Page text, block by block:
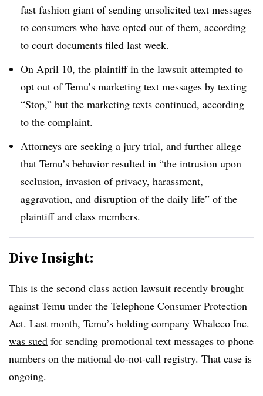
fast fashion giant of sending unsolicited text messages
to consumers who have opted out of them, according
to court documents filed last week.
On April 10, the plaintiff in the lawsuit attempted to
opt out of Temu’s marketing text messages by texting
“Stop,” but the marketing texts continued, according
to the complaint.
Attorneys are seeking a jury trial, and further allege
that Temu’s behavior resulted in “the intrusion upon
seclusion, invasion of privacy, harassment,
aggravation, and disruption of the daily life” of the
plaintiff and class members.
Dive Insight:
This is the second class action lawsuit recently brought
against Temu under the Telephone Consumer Protection
Act. Last month, Temu’s holding company Whaleco Inc.
was sued for sending promotional text messages to phone
numbers on the national do-not-call registry. That case is
ongoing.